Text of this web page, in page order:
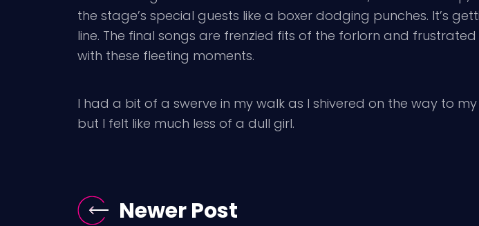
the stage’s special guests like a boxer dodging punches. It’s
line. The final songs are frenzied fits of the forlorn and
with these fleeting moments.
I had a bit of a swerve in my walk as I shivered on the way to
but I felt like much less of a dull girl.
Newer Post